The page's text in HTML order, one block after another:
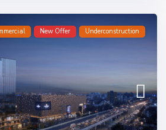
New Offer Underconstruction